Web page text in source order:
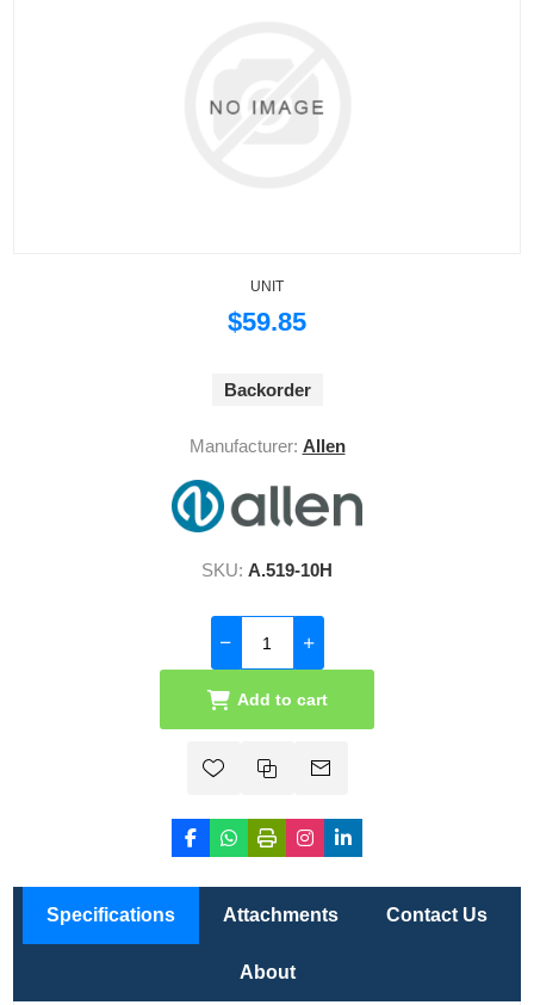
UNIT
$59.85
Backorder
Manufacturer: Allen
SKU: A.519-10H
Add to cart
Specifications Attachments Contact Us
About